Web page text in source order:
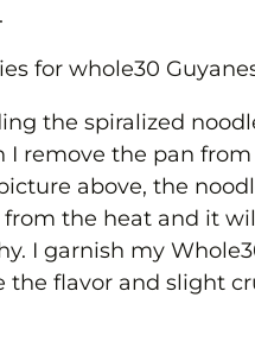
the spiralized
I remove the pan
above, the
the heat and it
I garnish my
the flavor and slight